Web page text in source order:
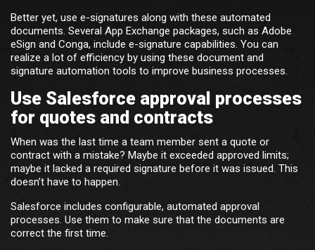
Better yet, use e-signatures along with these automated
documents. Several App Exchange packages, such as Adobe
eSign and Conga, include e-signature capabilities. You can
realize a lot of efficiency by using these document and
signature automation tools to improve business processes.
Use Salesforce approval processes
for quotes and contracts
When was the last time a team member sent a quote or
contract with a mistake? Maybe it exceeded approved limits;
maybe it lacked a required signature before it was issued. This
doesn’t have to happen.
Salesforce includes configurable, automated approval
processes. Use them to make sure that the documents are
correct the first time.